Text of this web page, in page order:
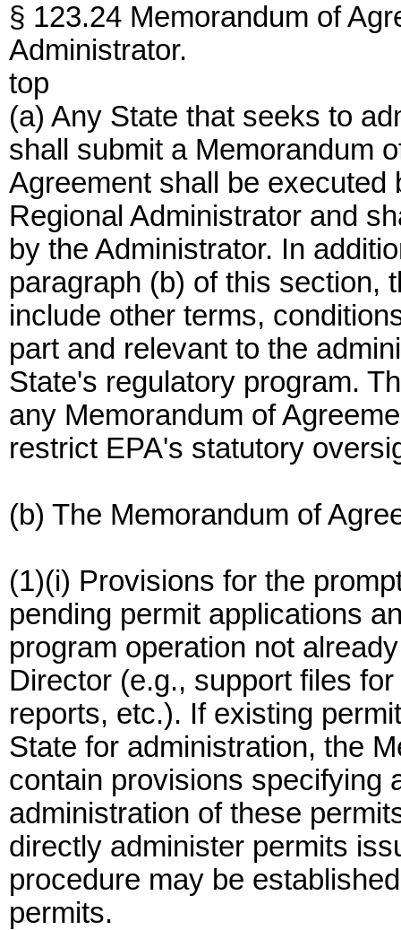
§ 123.24 Memorandum of
Administrator.
top
(a) Any State that seeks to
shall submit a Memorandum
Agreement shall be
Regional Administrator and
by the Administrator. In
paragraph (b) of this section,
include other terms,
part and relevant to the
State's regulatory program.
any Memorandum of
restrict EPA's statutory
(b) The Memorandum of
(1)(i) Provisions for the
pending permit applications
program operation not
Director (e.g., support files
reports, etc.). If existing
State for administration, the
contain provisions specifying
administration of these
directly administer permits
procedure may be
permits.